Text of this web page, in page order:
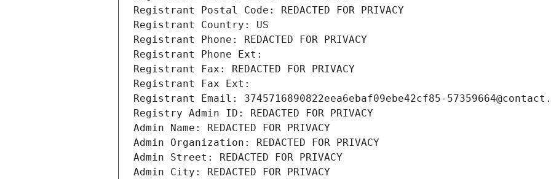
Registrant Postal Code: REDACTED FOR PRIVACY
Registrant Country: US
Registrant Phone: REDACTED FOR PRIVACY
Registrant Phone Ext:
Registrant Fax: REDACTED FOR PRIVACY
Registrant Fax Ext:
Registrant Email: 3745716890822eea6ebaf09ebe42cf85-
Registry Admin ID: REDACTED FOR PRIVACY
Admin Name: REDACTED FOR PRIVACY
Admin Organization: REDACTED FOR PRIVACY
Admin Street: REDACTED FOR PRIVACY
Admin City: REDACTED FOR PRIVACY